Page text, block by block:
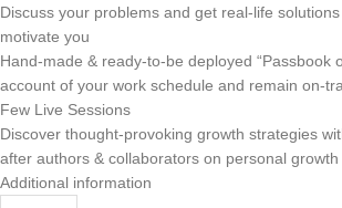
Discuss your problems and get real-life
motivate you
Hand-made & ready-to-be deployed “Passbook
account of your work schedule and remain on-
Few Live Sessions
Discover thought-provoking growth strategies
after authors & collaborators on personal
Additional information